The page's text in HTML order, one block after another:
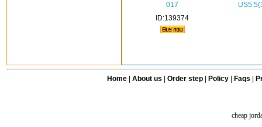
017
ID:139374
Home| About us Order step Policy| Faqs
cheap